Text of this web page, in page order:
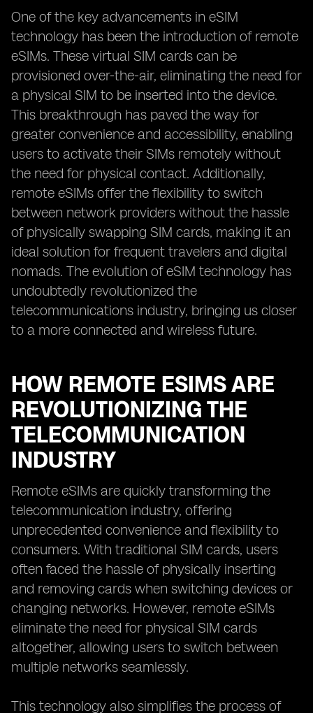
One of the key advancements in eSIM
technology has been the introduction of remote
eSIMs. These virtual SIM cards can be
provisioned over-the-air, eliminating the need for
a physical SIM to be inserted into the device.
This breakthrough has paved the way for
greater convenience and accessibility, enabling
users to activate their SIMs remotely without
the need for physical contact. Additionally,
remote eSIMs offer the flexibility to switch
between network providers without the hassle
of physically swapping SIM cards, making it an
ideal solution for frequent travelers and digital
nomads. The evolution of eSIM technology has
undoubtedly revolutionized the
telecommunications industry, bringing us closer
to a more connected and wireless future.
HOW REMOTE ESIMS ARE
REVOLUTIONIZING THE
TELECOMMUNICATION
INDUSTRY
Remote eSIMs are quickly transforming the
telecommunication industry, offering
unprecedented convenience and flexibility to
consumers. With traditional SIM cards, users
often faced the hassle of physically inserting
and removing cards when switching devices or
changing networks. However, remote eSIMs
eliminate the need for physical SIM cards
altogether, allowing users to switch between
multiple networks seamlessly.
This technology also simplifies the process of